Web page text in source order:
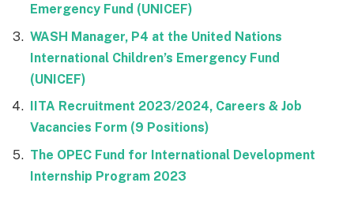
Emergency Fund (UNICEF)
WASH Manager, P4 at the United Nations
International Children’s Emergency Fund
(UNICEF)
IITA Recruitment 2023/2024, Careers & Job
Vacancies Form (9 Positions)
The OPEC Fund for International Development
Internship Program 2023